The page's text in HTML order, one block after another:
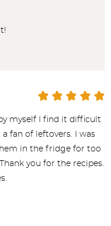
myself I find it difficult
fan of leftovers. I was
in the fridge for too
you for the recipes.